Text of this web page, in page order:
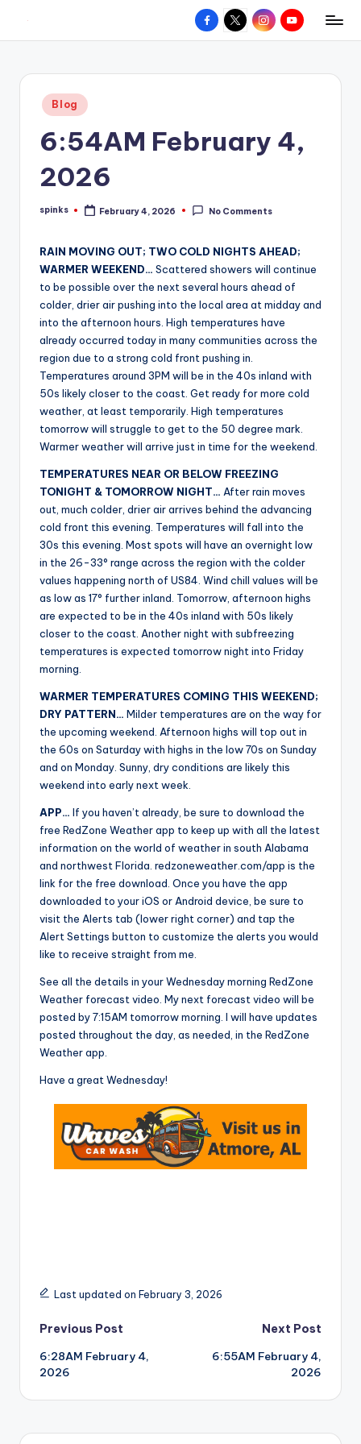
content
W
hometown.
Facebook
X InstagramYouTube
Posted
in
Blog
6:54AM February 4,
2026
Posted
spinks February 4, 2026 No Comments
RAIN MOVING OUT; TWO COLD NIGHTS AHEAD;
WARMER WEEKEND… Scattered showers will continue
to be possible over the next several hours ahead of
colder, drier air pushing into the local area at midday and
into the afternoon hours. High temperatures have
already occurred today in many communities across the
region due to a strong cold front pushing in.
Temperatures around 3PM will be in the 40s inland with
50s likely closer to the coast. Get ready for more cold
weather, at least temporarily. High temperatures
tomorrow will struggle to get to the 50 degree mark.
Warmer weather will arrive just in time for the weekend.
TEMPERATURES NEAR OR BELOW FREEZING
TONIGHT & TOMORROW NIGHT… After rain moves
out, much colder, drier air arrives behind the advancing
cold front this evening. Temperatures will fall into the
30s this evening. Most spots will have an overnight low
in the 26-33° range across the region with the colder
values happening north of US84. Wind chill values will be
as low as 17° further inland. Tomorrow, afternoon highs
are expected to be in the 40s inland with 50s likely
closer to the coast. Another night with subfreezing
temperatures is expected tomorrow night into Friday
morning.
WARMER TEMPERATURES COMING THIS WEEKEND;
DRY PATTERN… Milder temperatures are on the way for
the upcoming weekend. Afternoon highs will top out in
the 60s on Saturday with highs in the low 70s on Sunday
and on Monday. Sunny, dry conditions are likely this
weekend into early next week.
APP… If you haven’t already, be sure to download the
free RedZone Weather app to keep up with all the latest
information on the world of weather in south Alabama
and northwest Florida. redzoneweather.com/app is the
link for the free download. Once you have the app
downloaded to your iOS or Android device, be sure to
visit the Alerts tab (lower right corner) and tap the
Alert Settings button to customize the alerts you would
like to receive straight from me.
See all the details in your Wednesday morning RedZone
Weather forecast video. My next forecast video will be
posted by 7:15AM tomorrow morning. I will have updates
posted throughout the day, as needed, in the RedZone
Weather app.
Have a great Wednesday!
Last updated on February 3, 2026
Post
navigation
Previous Post
6:28AM February 4,
2026
Next Post
6:55AM February 4,
2026